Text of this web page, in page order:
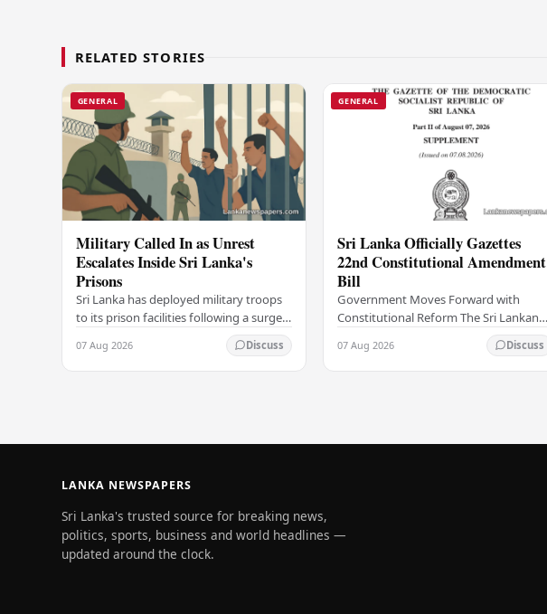
RELATED STORIES
GENERAL
Military Called In as Unrest
Escalates Inside Sri Lanka's
Prisons
Sri Lanka has deployed military troops
to its prison facilities following a surge
in unrest within the country's
correctional institutions, authorities
have…
07 Aug 2026 Discuss
GENERAL
Sri Lanka Officially Gazettes
22nd Constitutional Amendment
Bill
Government Moves Forward with
Constitutional Reform The Sri Lankan
government has taken a significant
step in its constitutional reform
agenda, officially…
07 Aug 2026 Discuss
LANKA NEWSPAPERS
Sri Lanka's trusted source for breaking news,
politics, sports, business and world headlines —
updated around the clock.